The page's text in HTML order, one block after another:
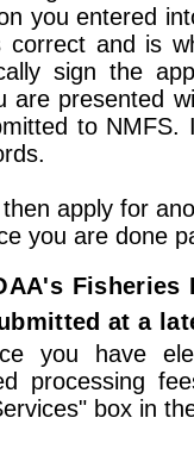
you entered
correct and is
sign the
are presented
to
apply for
you are done
at a
you have
processing
box in